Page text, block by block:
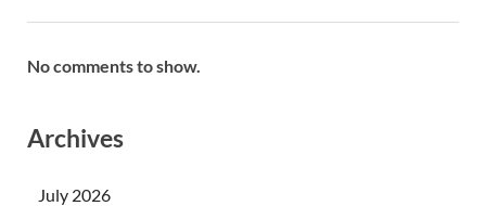
No comments to show.
Archives
July 2026